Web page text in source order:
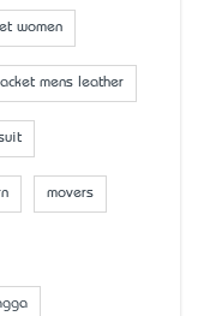
women
mens leather
movers